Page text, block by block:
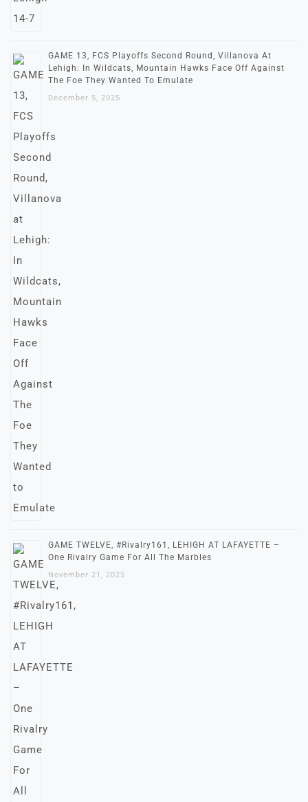
GAME 13, FCS Playoffs Second Round, Villanova At
Lehigh: In Wildcats, Mountain Hawks Face Off Against
The Foe They Wanted To Emulate
December 5, 2025
GAME TWELVE, #Rivalry161, LEHIGH AT LAFAYETTE –
One Rivalry Game For All The Marbles
November 21, 2025